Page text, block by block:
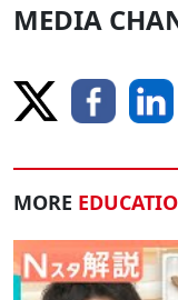
MEDIA
MORE